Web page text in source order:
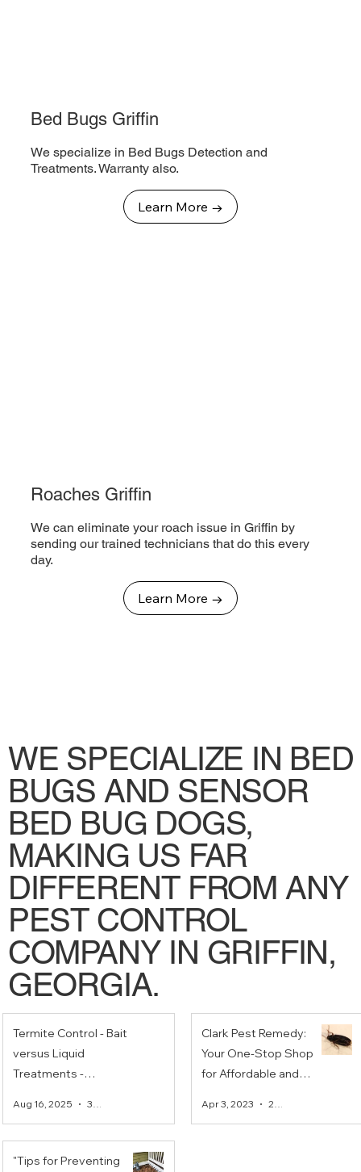
Bed Bugs Griffin
We specialize in Bed Bugs Detection and
Treatments. Warranty also.
Learn More →
Roaches Griffin
We can eliminate your roach issue in Griffin by
sending our trained technicians that do this every
day.
Learn More →
WE SPECIALIZE IN BED
BUGS AND SENSOR
BED BUG DOGS,
MAKING US FAR
DIFFERENT FROM ANY
PEST CONTROL
COMPANY IN GRIFFIN,
GEORGIA.
Termite Control - Bait
versus Liquid
Treatments -
Aug 16, 2025 3 min read
Clark Pest Remedy:
Your One-Stop Shop
for Affordable and
Control in
Apr 3, 2023 2 min read
"Tips for Preventing